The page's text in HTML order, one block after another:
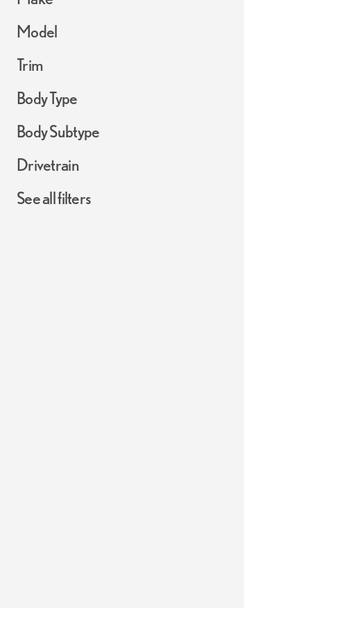
Model
Trim
Body Type
Body Subtype
Drivetrain
See all filters